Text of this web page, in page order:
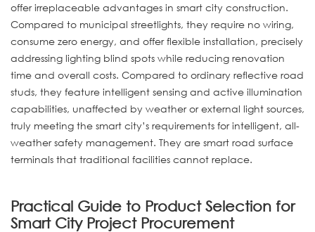
offer irreplaceable advantages in smart city construction.
Compared to municipal streetlights, they require no wiring,
consume zero energy, and offer flexible installation, precisely
addressing lighting blind spots while reducing renovation
time and overall costs. Compared to ordinary reflective road
studs, they feature intelligent sensing and active illumination
capabilities, unaffected by weather or external light sources,
truly meeting the smart city’s requirements for intelligent, all-
weather safety management. They are smart road surface
terminals that traditional facilities cannot replace.
Practical Guide to Product Selection for
Smart City Project Procurement